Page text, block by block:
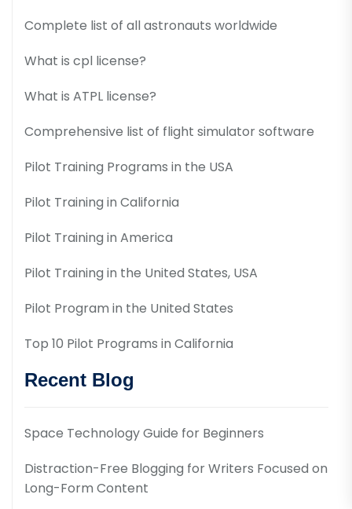
Complete list of all astronauts worldwide
What is cpl license?
What is ATPL license?
Comprehensive list of flight simulator software
Pilot Training Programs in the USA
Pilot Training in California
Pilot Training in America
Pilot Training in the United States, USA
Pilot Program in the United States
Top 10 Pilot Programs in California
Recent Blog
Space Technology Guide for Beginners
Distraction-Free Blogging for Writers Focused on
Long-Form Content